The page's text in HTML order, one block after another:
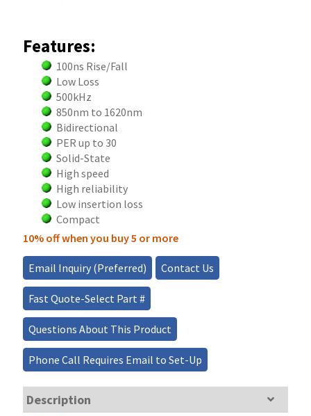
Features:
100ns Rise/Fall
Low Loss
500kHz
850nm to 1620nm
Bidirectional
PER up to 30
Solid-State
High speed
High reliability
Low insertion loss
Compact
10% off when you buy 5 or more
Email Inquiry (Preferred) Contact Us
Fast Quote-Select Part #
Questions About This Product
Phone Call Requires Email to Set-Up
Description